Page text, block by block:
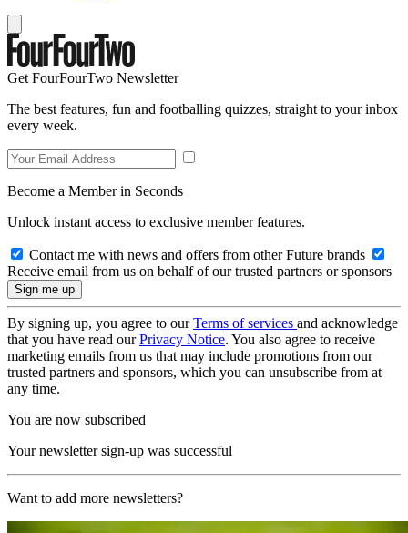
Get FourFourTwo Newsletter
The best features, fun and footballing quizzes, straight to your inbox
every week.
Become a Member in Seconds
Unlock instant access to exclusive member features.
Contact me with news and offers from other Future brands
Receive email from us on behalf of our trusted partners or sponsors
By signing up, you agree to ourTerms of services and acknowledge
that you have read ourPrivacy Notice. You also agree to receive
marketing emails from us that may include promotions from our
trusted partners and sponsors, which you can unsubscribe from at
any time.
You are now subscribed
Your newsletter sign-up was successful
Want to add more newsletters?